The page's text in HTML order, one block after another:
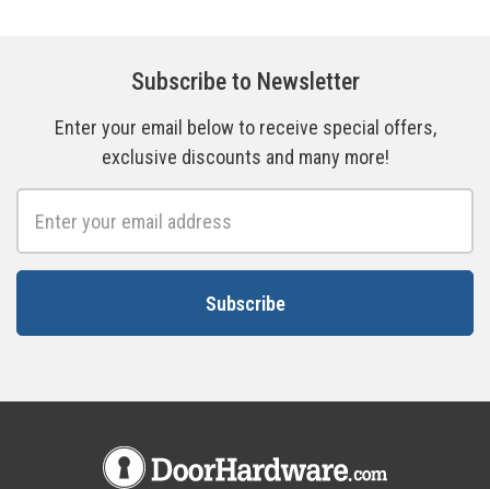
Subscribe to Newsletter
Enter your email below to receive special offers,
exclusive discounts and many more!
Address